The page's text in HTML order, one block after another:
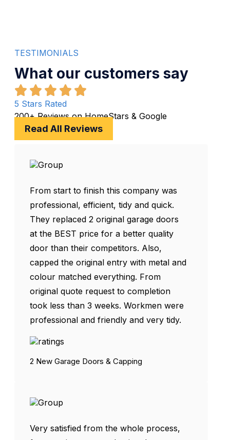
TESTIMONIALS
What our customers say
5 Stars Rated
200+ Reviews on HomeStars & Google
Read All Reviews
From start to finish this company was
professional, efficient, tidy and quick.
They replaced 2 original garage doors
at the BEST price for a better quality
door than their competitors. Also,
capped the original entry with metal and
colour matched everything. From
original quote request to completion
took less than 3 weeks. Workmen were
professional and friendly and very tidy.
2 New Garage Doors & Capping
Very satisfied from the whole process,